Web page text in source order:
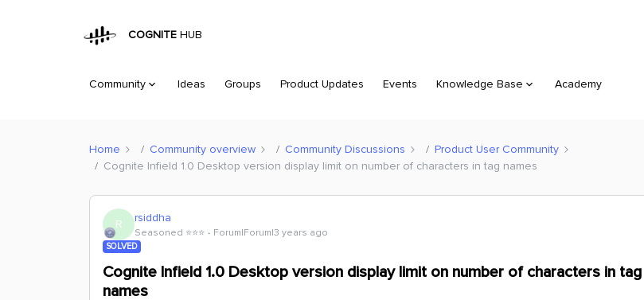
COGNITE HUB
Community Ideas Groups Product Updates Events Knowledge Base Academy
Home Community overview Community Discussions
Product User Community
Cognite Infield 1.0 Desktop version display limit on number of characters in tag names
R rsiddha
Seasoned ⭐️⭐️⭐️ Forum|Forum|3 years ago
SOLVED
Cognite Infield 1.0 Desktop version display limit on number of characters in tag
names